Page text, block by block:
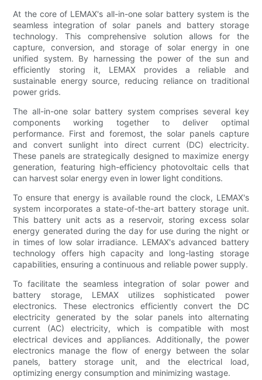
At the core of LEMAX's all-in-one solar battery system is the
seamless integration of solar panels and battery storage
technology. This comprehensive solution allows for the
capture, conversion, and storage of solar energy in one
unified system. By harnessing the power of the sun and
efficiently storing it, LEMAX provides a reliable and
sustainable energy source, reducing reliance on traditional
power grids.
The all-in-one solar battery system comprises several key
components working together to deliver optimal
performance. First and foremost, the solar panels capture
and convert sunlight into direct current (DC) electricity.
These panels are strategically designed to maximize energy
generation, featuring high-efficiency photovoltaic cells that
can harvest solar energy even in lower light conditions.
To ensure that energy is available round the clock, LEMAX's
system incorporates a state-of-the-art battery storage unit.
This battery unit acts as a reservoir, storing excess solar
energy generated during the day for use during the night or
in times of low solar irradiance. LEMAX's advanced battery
technology offers high capacity and long-lasting storage
capabilities, ensuring a continuous and reliable power supply.
To facilitate the seamless integration of solar power and
battery storage, LEMAX utilizes sophisticated power
electronics. These electronics efficiently convert the DC
electricity generated by the solar panels into alternating
current (AC) electricity, which is compatible with most
electrical devices and appliances. Additionally, the power
electronics manage the flow of energy between the solar
panels, battery storage unit, and the electrical load,
optimizing energy consumption and minimizing wastage.